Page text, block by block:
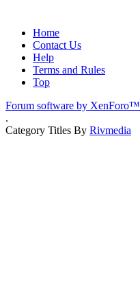
Home
Contact Us
Help
Terms and Rules
Top
Forum software by XenForo™
.
Category Titles By Rivmedia